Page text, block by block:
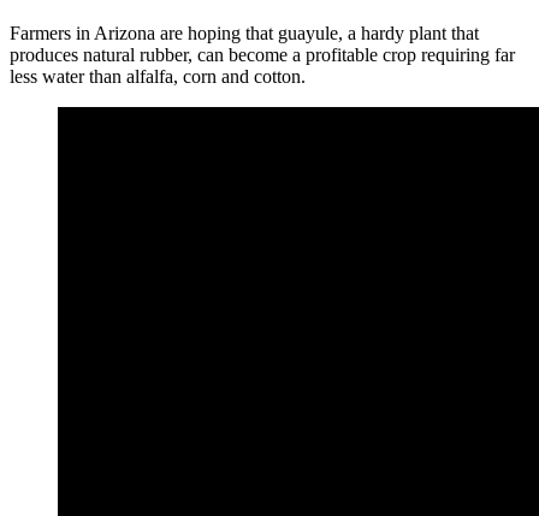
Farmers in Arizona are hoping that guayule, a hardy plant that
produces natural rubber, can become a profitable crop requiring far
less water than alfalfa, corn and cotton.